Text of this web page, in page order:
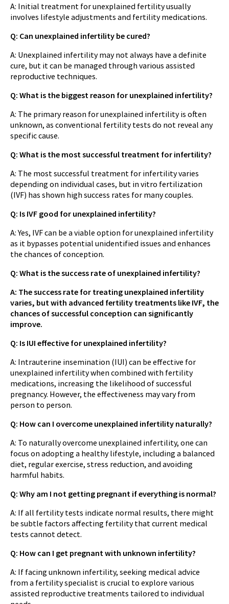
A: Initial treatment for unexplained fertility usually
involves lifestyle adjustments and fertility medications.
Q: Can unexplained infertility be cured?
A: Unexplained infertility may not always have a definite
cure, but it can be managed through various assisted
reproductive techniques.
Q: What is the biggest reason for unexplained infertility?
A: The primary reason for unexplained infertility is often
unknown, as conventional fertility tests do not reveal any
specific cause.
Q: What is the most successful treatment for infertility?
A: The most successful treatment for infertility varies
depending on individual cases, but in vitro fertilization
(IVF) has shown high success rates for many couples.
Q: Is IVF good for unexplained infertility?
A: Yes, IVF can be a viable option for unexplained infertility
as it bypasses potential unidentified issues and enhances
the chances of conception.
Q: What is the success rate of unexplained infertility?
A: The success rate for treating unexplained infertility
varies, but with advanced fertility treatments like IVF, the
chances of successful conception can significantly
improve.
Q: Is IUI effective for unexplained infertility?
A: Intrauterine insemination (IUI) can be effective for
unexplained infertility when combined with fertility
medications, increasing the likelihood of successful
pregnancy. However, the effectiveness may vary from
person to person.
Q: How can I overcome unexplained infertility naturally?
A: To naturally overcome unexplained infertility, one can
focus on adopting a healthy lifestyle, including a balanced
diet, regular exercise, stress reduction, and avoiding
harmful habits.
Q: Why am I not getting pregnant if everything is normal?
A: If all fertility tests indicate normal results, there might
be subtle factors affecting fertility that current medical
tests cannot detect.
Q: How can I get pregnant with unknown infertility?
A: If facing unknown infertility, seeking medical advice
from a fertility specialist is crucial to explore various
assisted reproductive treatments tailored to individual